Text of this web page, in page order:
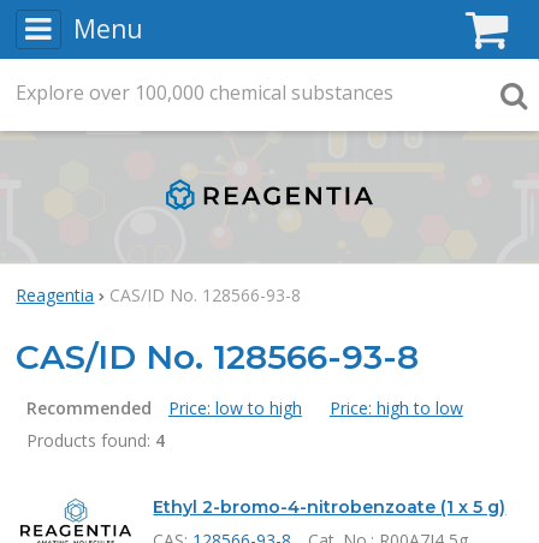
Menu
Reagentia CAS/ID No. 128566-93-8
CAS/ID No. 128566-93-8
Recommended Price: low to high
Price: high to low
Products found: 4
Products Ethyl 2-bromo-4-nitrobenzoate (1 x 5 g)